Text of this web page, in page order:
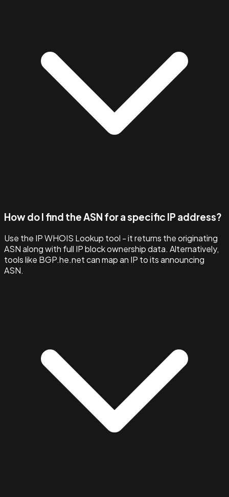
How do I find the ASN for a specific IP address?
Use the IP WHOIS Lookup tool - it returns the originating
ASN along with full IP block ownership data. Alternatively,
tools like BGP.he.net can map an IP to its announcing
ASN.